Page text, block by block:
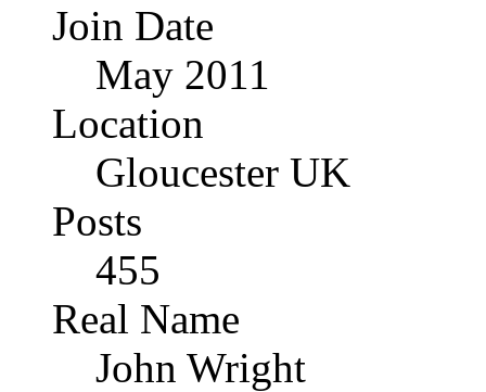
Join Date
May 2011
Location
Gloucester UK
Posts
455
Real Name
John Wright